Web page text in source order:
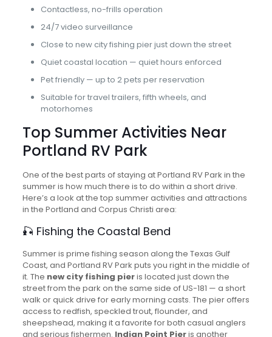
Contactless, no-frills operation
24/7 video surveillance
Close to new city fishing pier just down the street
Quiet coastal location — quiet hours enforced
Pet friendly — up to 2 pets per reservation
Suitable for travel trailers, fifth wheels, and
motorhomes
Top Summer Activities Near
Portland RV Park
One of the best parts of staying at Portland RV Park in the
summer is how much there is to do within a short drive.
Here’s a look at the top summer activities and attractions
in the Portland and Corpus Christi area:
🎣 Fishing the Coastal Bend
Summer is prime fishing season along the Texas Gulf
Coast, and Portland RV Park puts you right in the middle of
it. The new city fishing pieris located just down the
street from the park on the same side of US-181 — a short
walk or quick drive for early morning casts. The pier offers
access to redfish, speckled trout, flounder, and
sheepshead, making it a favorite for both casual anglers
and serious fishermen. Indian Point Pieris another